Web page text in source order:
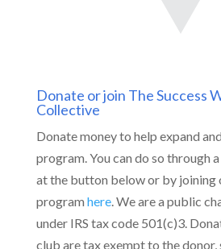
Donate or join The Success
Collective
Donate money to help expand
program. You can do so through
at the button below or by joining
program here. We are a public
under IRS tax code 501(c)3.
club are tax exempt to the donor,